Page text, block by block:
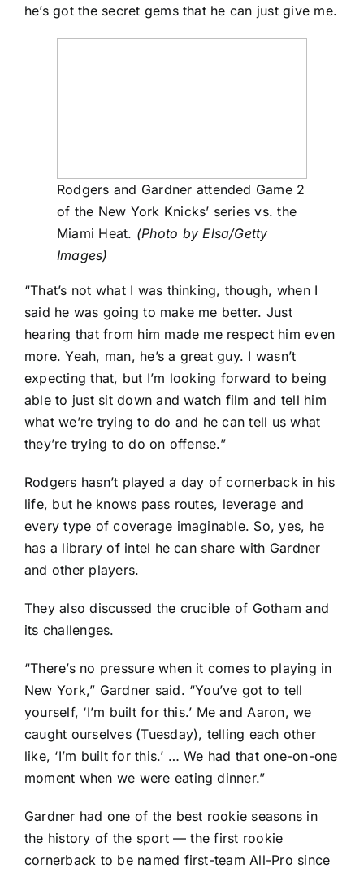
he’s got the secret gems that he can just give me.
Rodgers and Gardner attended Game 2
of the New York Knicks’ series vs. the
Miami Heat. (Photo by Elsa/Getty
Images)
“That’s not what I was thinking, though, when I
said he was going to make me better. Just
hearing that from him made me respect him even
more. Yeah, man, he’s a great guy. I wasn’t
expecting that, but I’m looking forward to being
able to just sit down and watch film and tell him
what we’re trying to do and he can tell us what
they’re trying to do on offense.”
Rodgers hasn’t played a day of cornerback in his
life, but he knows pass routes, leverage and
every type of coverage imaginable. So, yes, he
has a library of intel he can share with Gardner
and other players.
They also discussed the crucible of Gotham and
its challenges.
“There’s no pressure when it comes to playing in
New York,” Gardner said. “You’ve got to tell
yourself, ‘I’m built for this.’ Me and Aaron, we
caught ourselves (Tuesday), telling each other
like, ‘I’m built for this.’ … We had that one-on-one
moment when we were eating dinner.”
Gardner had one of the best rookie seasons in
the history of the sport — the first rookie
cornerback to be named first-team All-Pro since